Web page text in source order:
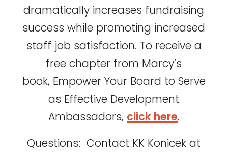
dramatically increases fundraising
success while promoting increased
staff job satisfaction. To receive a
free chapter from Marcy’s
book, Empower Your Board to Serve
as Effective Development
Ambassadors, click here.
Questions: Contact KK Konicek at